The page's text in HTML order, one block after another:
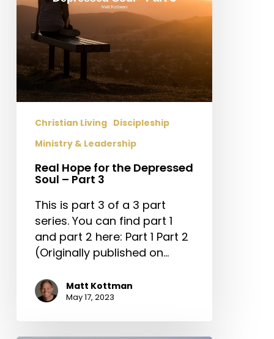
–
Part
Christian Living Discipleship
Ministry & Leadership
Real Hope for the Depressed
Soul – Part 3
This is part 3 of a 3 part
series. You can find part 1
and part 2 here: Part 1 Part 2
(Originally published on…
Matt Kottman
May 17, 2023